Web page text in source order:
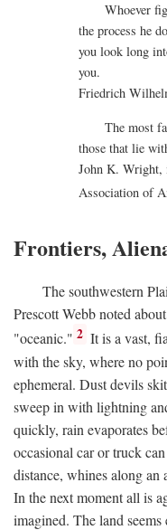
Whoever
the process he
you look long
you.
Friedrich
The most
those that lie
John K. Wright,
Association of
Frontiers,
The southwestern
Prescott Webb noted
"oceanic." 2 It is a vast,
with the sky, where no
ephemeral. Dust devils
sweep in with lightning
quickly, rain evaporates
occasional car or truck
distance, whines along an
In the next moment all is
imagined. The land seems